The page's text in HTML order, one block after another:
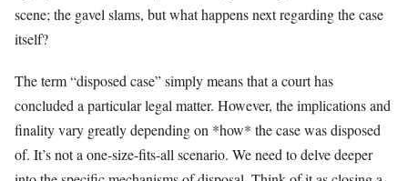
scene; the gavel slams, but what happens next regarding the case
itself?
The term “disposed case” simply means that a court has
concluded a particular legal matter. However, the implications and
finality vary greatly depending on *how* the case was disposed
of. It’s not a one-size-fits-all scenario. We need to delve deeper